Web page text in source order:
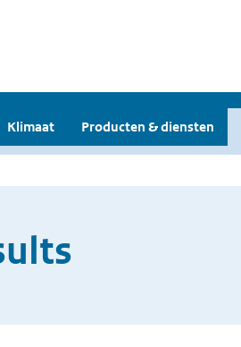
Klimaat Producten & diensten